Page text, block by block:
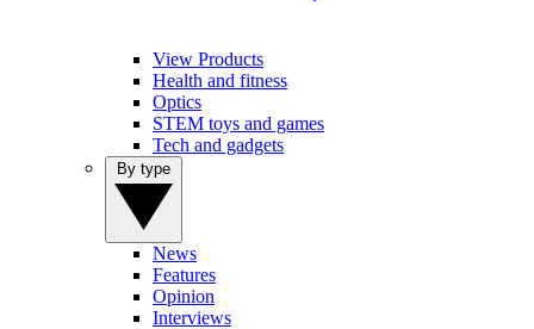
View Products
Health and fitness
Optics
STEM toys and games
Tech and gadgets
News
Features
Opinion
Interviews